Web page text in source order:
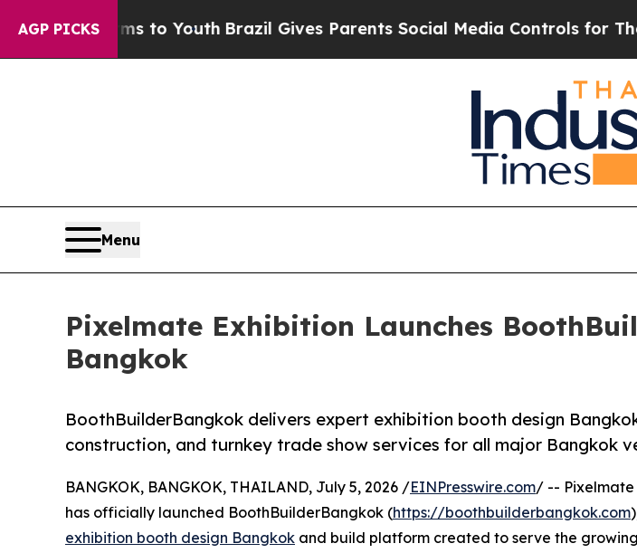
AGP PICKS
to Youth Brazil Gives Parents Social Media Controls for Their Kids.
Menu
Pixelmate Exhibition Launches
Bangkok
BoothBuilderBangkok delivers expert exhibition booth design
construction, and turnkey trade show services for all major Bangkok
BANGKOK, BANGKOK, THAILAND, July 5, 2026 /EINPresswire.com/ -- Pixelmate
has officially launched BoothBuilderBangkok (https://boothbuilderbangkok.com
exhibition booth design Bangkok and build platform created to serve the